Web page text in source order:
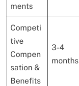
ments
Competi
tive
Compen
sation &
Benefits
3-4
months